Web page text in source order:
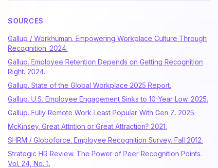
SOURCES
Gallup / Workhuman. Empowering Workplace Culture Through
Recognition. 2024.
Gallup. Employee Retention Depends on Getting Recognition
Right. 2024.
Gallup. State of the Global Workplace 2025 Report.
Gallup. U.S. Employee Engagement Sinks to 10-Year Low. 2025.
Gallup. Fully Remote Work Least Popular With Gen Z. 2025.
McKinsey. Great Attrition or Great Attraction? 2021.
SHRM / Globoforce. Employee Recognition Survey. Fall 2012.
Strategic HR Review. The Power of Peer Recognition Points.
Vol. 24, No. 1.